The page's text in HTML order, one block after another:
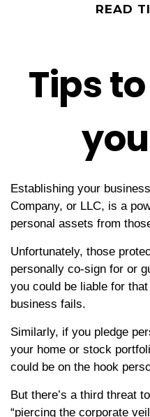
READ
Tips
Establishing your
Company, or LLC, is a
personal assets from
Unfortunately, those
personally co-sign for or
you could be liable for
business fails.
Similarly, if you pledge
your home or stock
could be on the hook
But there’s a third threat
“piercing the corporate